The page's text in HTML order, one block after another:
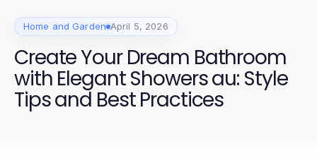
Home and Garden April 5, 2026
Create Your Dream Bathroom
with Elegant Showers au: Style
Tips and Best Practices